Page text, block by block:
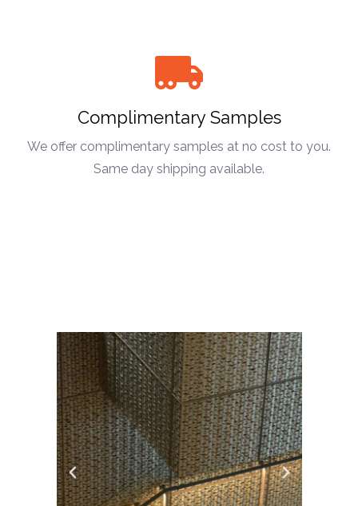
Complimentary Samples
We offer complimentary samples at no cost to you.
Same day shipping available.